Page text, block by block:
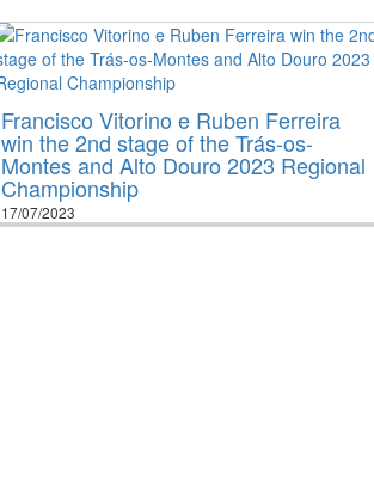
Francisco Vitorino e Ruben Ferreira
win the 2nd stage of the Trás-os-
Montes and Alto Douro 2023 Regional
Championship
17/07/2023